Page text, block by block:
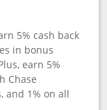
5% cash back
in bonus
earn 5%
Chase
and 1% on all